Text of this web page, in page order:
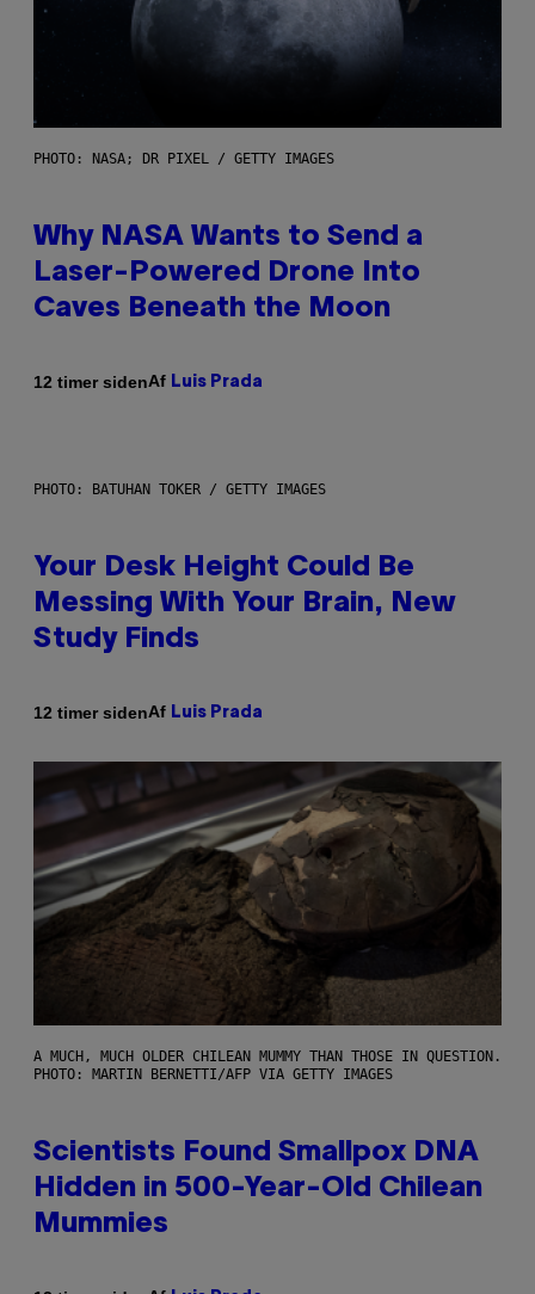
PHOTO: NASA; DR PIXEL / GETTY IMAGES
Why NASA Wants to Send a
Laser-Powered Drone Into
Caves Beneath the Moon
12 timer sidenAf Luis Prada
PHOTO: BATUHAN TOKER / GETTY IMAGES
Your Desk Height Could Be
Messing With Your Brain, New
Study Finds
12 timer sidenAf Luis Prada
A MUCH, MUCH OLDER CHILEAN MUMMY THAN THOSE IN QUESTION.
PHOTO: MARTIN BERNETTI/AFP VIA GETTY IMAGES
Scientists Found Smallpox DNA
Hidden in 500-Year-Old Chilean
Mummies